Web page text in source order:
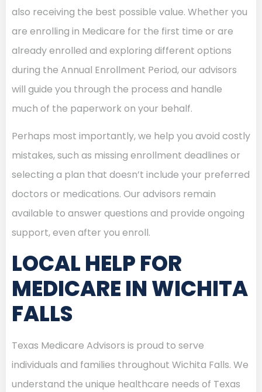
also receiving the best possible value. Whether you
are enrolling in Medicare for the first time or are
already enrolled and exploring different options
during the Annual Enrollment Period, our advisors
will guide you through the process and handle
much of the paperwork on your behalf.
Perhaps most importantly, we help you avoid costly
mistakes, such as missing enrollment deadlines or
selecting a plan that doesn’t include your preferred
doctors or medications. Our advisors remain
available to answer questions and provide ongoing
support, even after you enroll.
LOCAL HELP FOR
MEDICARE IN WICHITA
FALLS
Texas Medicare Advisors is proud to serve
individuals and families throughout Wichita Falls. We
understand the unique healthcare needs of Texas